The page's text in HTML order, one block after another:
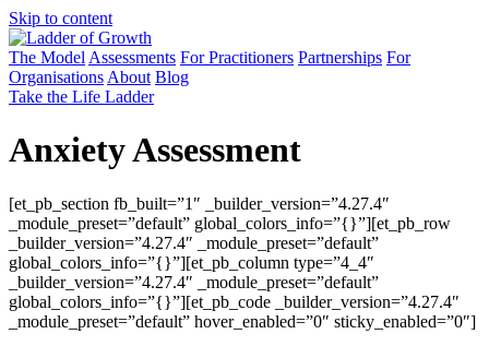
Skip to content
The Model Assessments For Practitioners Partnerships For
Organisations About Blog
Take the Life Ladder
Anxiety Assessment
[et_pb_section fb_built=”1″ _builder_version=”4.27.4″
_module_preset=”default” global_colors_info=”{}”][et_pb_row
_builder_version=”4.27.4″ _module_preset=”default”
global_colors_info=”{}”][et_pb_column type=”4_4″
_builder_version=”4.27.4″ _module_preset=”default”
global_colors_info=”{}”][et_pb_code _builder_version=”4.27.4″
_module_preset=”default” hover_enabled=”0″ sticky_enabled=”0″]